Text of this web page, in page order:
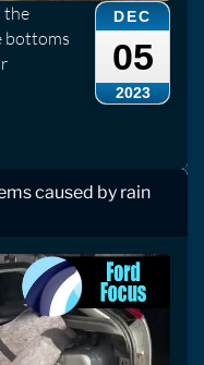
DEC
05
2023
the
bottoms
caused by rain